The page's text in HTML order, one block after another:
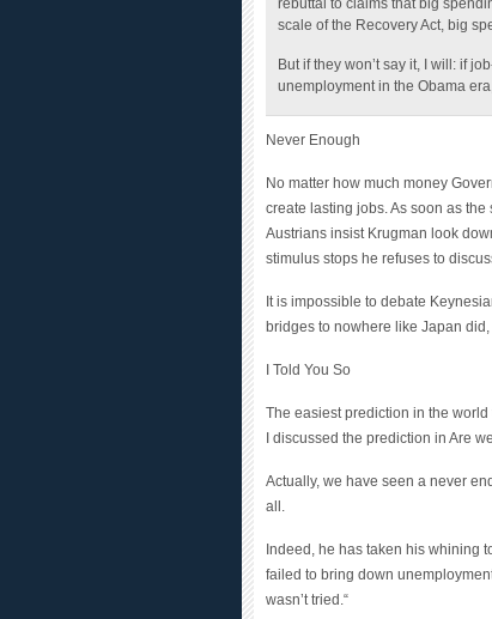
unemployment in the Obama
Never Enough
create lasting jobs. As soon as
Austrians insist Krugman look
stimulus stops he refuses to
bridges to nowhere like Japan did,
I discussed the prediction in Are
all.
failed to bring down
wasn’t tried.“